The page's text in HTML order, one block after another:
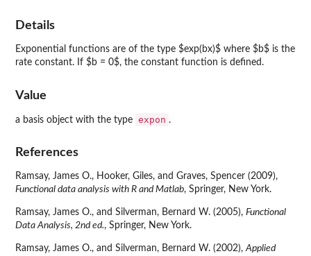
Details
Exponential functions are of the type $exp(bx)$ where $b$ is the
rate constant. If $b = 0$, the constant function is defined.
Value
a basis object with the type expon .
References
Ramsay, James O., Hooker, Giles, and Graves, Spencer (2009),
Functional data analysis with R and Matlab, Springer, New York.
Ramsay, James O., and Silverman, Bernard W. (2005), Functional
Data Analysis, 2nd ed., Springer, New York.
Ramsay, James O., and Silverman, Bernard W. (2002),Applied